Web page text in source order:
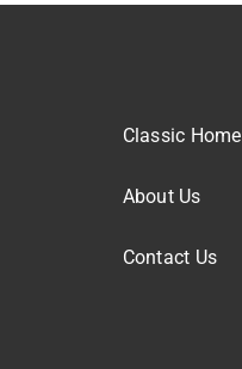
Classic Home
About Us
Contact Us